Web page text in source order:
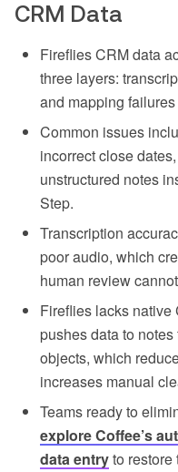
CRM Data
Fireflies CRM data
three layers:
and mapping
Common issues
incorrect close
unstructured notes
Step.
Transcription
poor audio, which
human review
Fireflies lacks native
pushes data to
objects, which
increases manual
Teams ready to
explore Coffee’s
data entryto restore